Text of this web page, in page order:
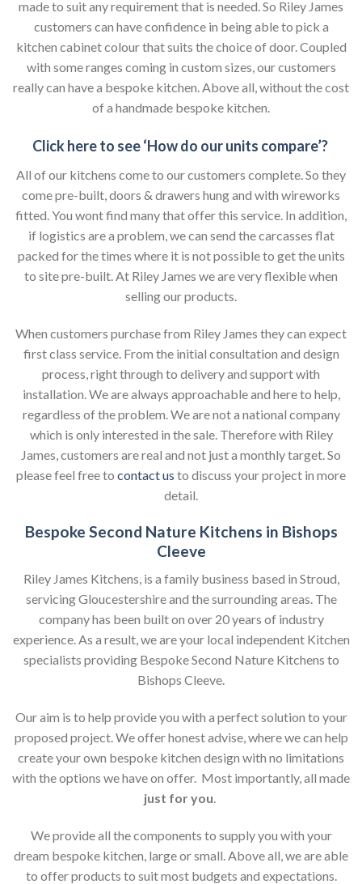
made to suit any requirement that is needed. So Riley James
customers can have confidence in being able to pick a
kitchen cabinet colour that suits the choice of door. Coupled
with some ranges coming in custom sizes, our customers
really can have a bespoke kitchen. Above all, without the cost
of a handmade bespoke kitchen.
Click here to see ‘How do our units compare’?
All of our kitchens come to our customers complete. So they
come pre-built, doors & drawers hung and with wireworks
fitted. You wont find many that offer this service. In addition,
if logistics are a problem, we can send the carcasses flat
packed for the times where it is not possible to get the units
to site pre-built. At Riley James we are very flexible when
selling our products.
When customers purchase from Riley James they can expect
first class service. From the initial consultation and design
process, right through to delivery and support with
installation. We are always approachable and here to help,
regardless of the problem. We are not a national company
which is only interested in the sale. Therefore with Riley
James, customers are real and not just a monthly target. So
please feel free to contact us to discuss your project in more
detail.
Bespoke Second Nature Kitchens in Bishops
Cleeve
Riley James Kitchens, is a family business based in Stroud,
servicing Gloucestershire and the surrounding areas. The
company has been built on over 20 years of industry
experience. As a result, we are your local independent Kitchen
specialists providing Bespoke Second Nature Kitchens to
Bishops Cleeve.
Our aim is to help provide you with a perfect solution to your
proposed project. We offer honest advise, where we can help
create your own bespoke kitchen design with no limitations
with the options we have on offer. Most importantly, all made
just for you.
We provide all the components to supply you with your
dream bespoke kitchen, large or small. Above all, we are able
to offer products to suit most budgets and expectations.